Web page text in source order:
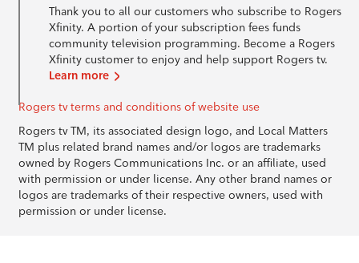
Thank you to all our customers who subscribe to Rogers
Xfinity. A portion of your subscription fees funds
community television programming. Become a Rogers
Xfinity customer to enjoy and help support Rogers tv.
Learn more
Rogers tv terms and conditions of website use
Rogers tv TM, its associated design logo, and Local Matters
TM plus related brand names and/or logos are trademarks
owned by Rogers Communications Inc. or an affiliate, used
with permission or under license. Any other brand names or
logos are trademarks of their respective owners, used with
permission or under license.